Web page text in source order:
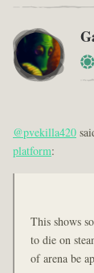
@pvekilla420
platform:
This shows
to die on
of arena be